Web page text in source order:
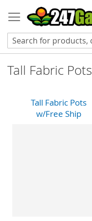
to
Content
Tall Fabric Pots
Tall Fabric Pots
w/Free Ship